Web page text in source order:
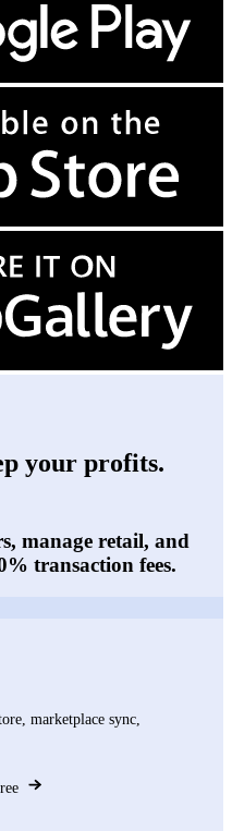
your profits.
manage retail, and
transaction fees.
marketplace sync,